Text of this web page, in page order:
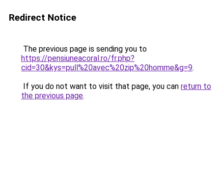
Redirect Notice
The previous page is sending you to
https://pensiuneacoral.ro/fr.php?
cid=30&kys=pull%20avec%20zip%20homme&g=9.
If you do not want to visit that page, you can return to
the previous page.